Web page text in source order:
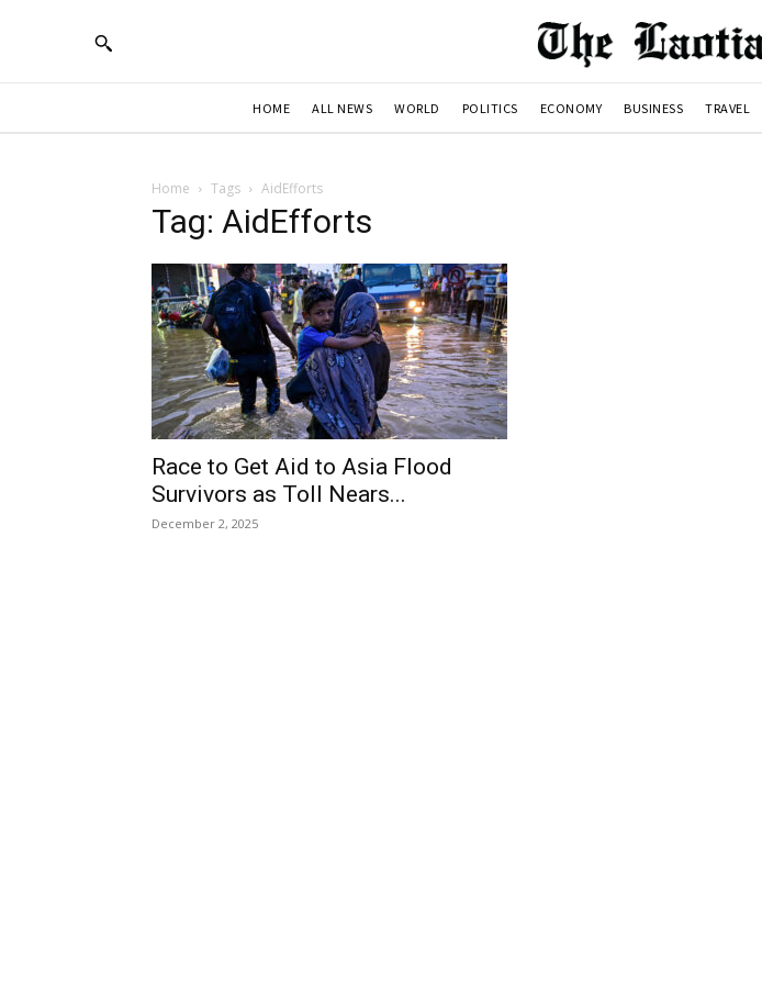
HOME ALL NEWS WORLD POLITICS ECONOMY BUSINESS TRAVEL
Home Tags AidEfforts
Tag: AidEfforts
Race to Get Aid to Asia Flood
Survivors as Toll Nears...
December 2, 2025